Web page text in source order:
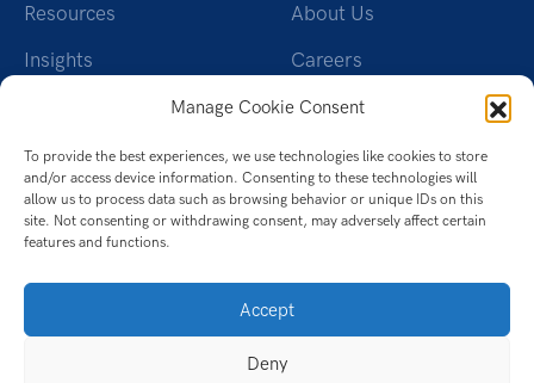
Manage Cookie Consent
To provide the best experiences, we use technologies like cookies to store
and/or access device information. Consenting to these technologies will
allow us to process data such as browsing behavior or unique IDs on this
site. Not consenting or withdrawing consent, may adversely affect certain
features and functions.
Accept
Deny
Resources
Insights
Brochures
Whitepapers
Videos
Datasheet
Ebook
About Us
Careers
Charity
Contact Us
Privacy Policy